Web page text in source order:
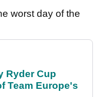
worst day of the
Ryder Cup
Team Europe's